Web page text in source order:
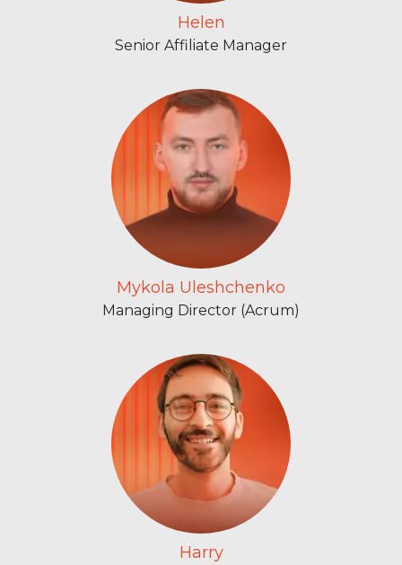
Helen
Senior Affiliate Manager
Mykola Uleshchenko
Managing Director (Acrum)
Harry